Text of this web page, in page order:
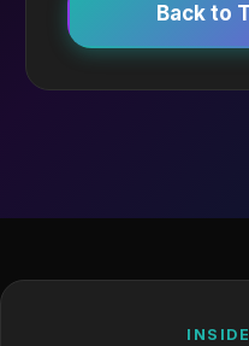
Back to